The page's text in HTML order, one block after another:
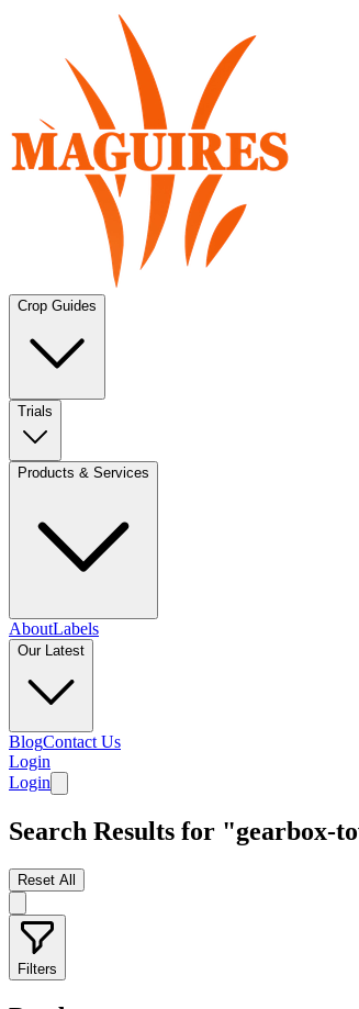
Crop Guides
Trials
Products & Services
AboutLabels
Our Latest
BlogContact Us
Login
Login
Search Results for "gearbox-
Reset All
Filters